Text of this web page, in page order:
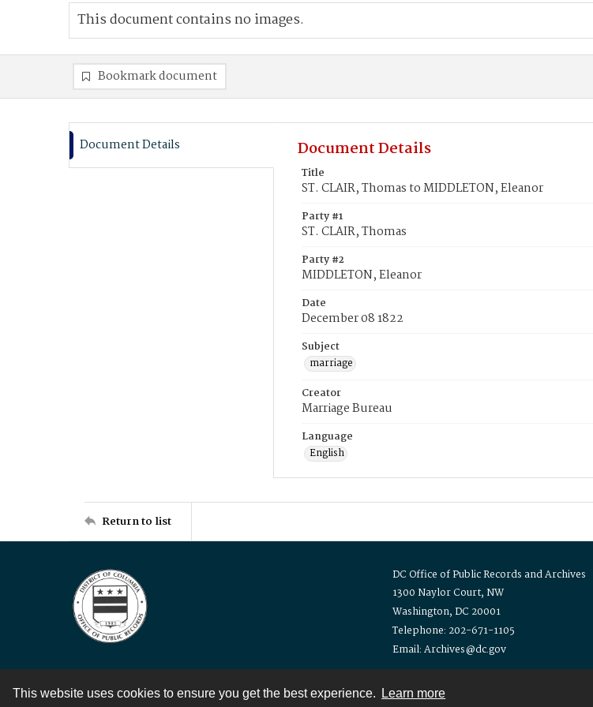
This website uses cookies to ensure you get the best experience. Learn more
This document contains no images.
Bookmark document
Document Details Document Details
Title
ST. CLAIR, Thomas to MIDDLETON, Eleanor
Party #1
ST. CLAIR, Thomas
Party #2
MIDDLETON, Eleanor
Date
December 08 1822
Subject
marriage
Creator
Marriage Bureau
Language
English
Return to list
DC Office of Public Records and Archives
1300 Naylor Court, NW
Washington, DC 20001
Telephone: 202-671-1105
Email: Archives@dc.gov
Contact